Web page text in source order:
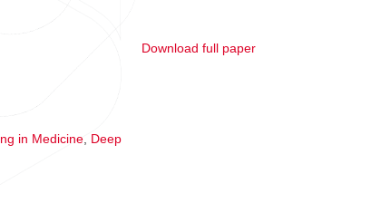
Download full paper
in Medicine Deep